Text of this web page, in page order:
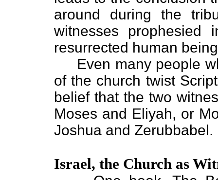
around during the
witnesses
resurrected human
Even many people
of the church twist
belief that the two
Moses and Eliyah, or
Joshua and Zerubbabel.
Israel, the Church as